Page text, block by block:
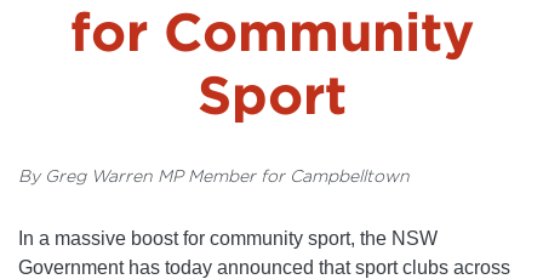
Projects and Campaigns
for Community
Sport
By Greg Warren MP Member for Campbelltown
In a massive boost for community sport, the NSW
Government has today announced that sport clubs across